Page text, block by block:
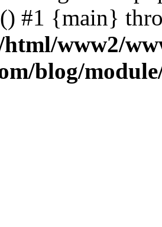
#1 {main}
www2/
blog/